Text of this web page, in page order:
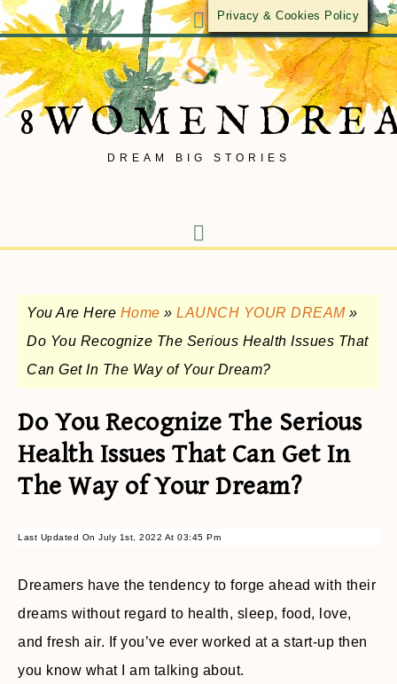
DREAM BIG STORIES
You Are Here Home » LAUNCH YOUR DREAM»
Do You Recognize The Serious Health Issues That
Can Get In The Way of Your Dream?
Do You Recognize The Serious
Health Issues That Can Get In
The Way of Your Dream?
Last Updated On July 1st, 2022 At 03:45 Pm
Dreamers have the tendency to forge ahead with their
dreams without regard to health, sleep, food, love,
and fresh air. If you’ve ever worked at a start-up then
you know what I am talking about.
Privacy & Cookies Policy